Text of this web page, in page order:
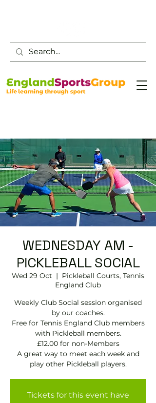
WEDNESDAY AM -
PICKLEBALL SOCIAL
Wed 29 Oct
  |
Pickleball Courts, Tennis
EngIand Club
Weekly Club Social session organised
by our coaches.
Free for Tennis England Club members
with Pickleball members.
£12.00 for non-Members
A great way to meet each week and
play other Pickleball players.
Tickets for this event have